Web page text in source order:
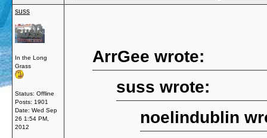
suss
In the Long
Grass
Status: Offline
Posts: 1901
Date: Wed Sep
26 1:54 PM,
2012
ArrGee wrote:
suss wrote:
noelindublin